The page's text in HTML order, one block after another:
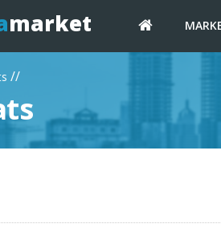
market
//